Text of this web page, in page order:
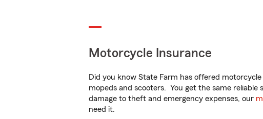
Motorcycle Insurance
Did you know State Farm has offered
mopeds and scooters. You get the same reliable
damage to theft and emergency expenses, our
need it.